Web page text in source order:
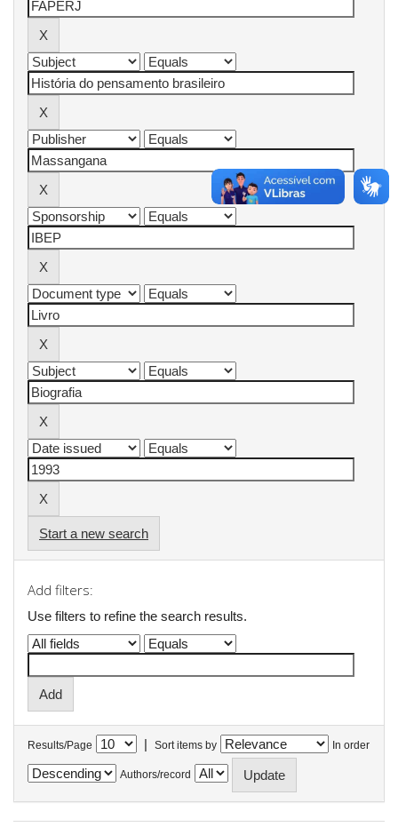
Start a new search
Add filters:
Use filters to refine the search results.
Results/Page | Sort items by In order
Authors/record